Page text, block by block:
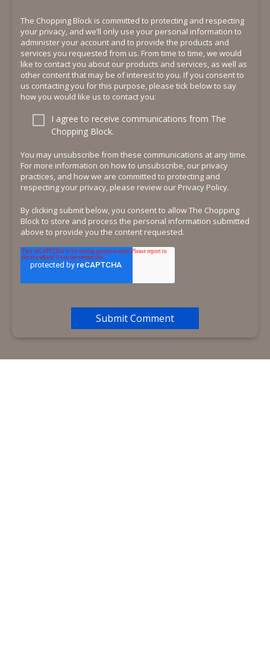
The Chopping Block is committed to protecting and respecting
your privacy, and we’ll only use your personal information to
administer your account and to provide the products and
services you requested from us. From time to time, we would
like to contact you about our products and services, as well as
other content that may be of interest to you. If you consent to
us contacting you for this purpose, please tick below to say
how you would like us to contact you:
I agree to receive communications from The
Chopping Block.
You may unsubscribe from these communications at any time.
For more information on how to unsubscribe, our privacy
practices, and how we are committed to protecting and
respecting your privacy, please review our Privacy Policy.
By clicking submit below, you consent to allow The Chopping
Block to store and process the personal information submitted
above to provide you the content requested.